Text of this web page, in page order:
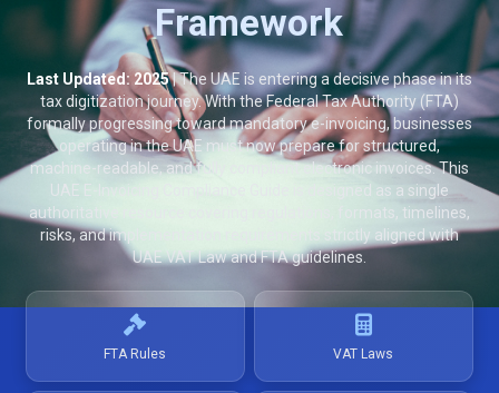
Framework
Last Updated: 2025| The UAE is entering a decisive phase in its
tax digitization journey. With the Federal Tax Authority (FTA)
formally progressing toward mandatory e-invoicing, businesses
operating in the UAE must now prepare for structured,
machine-readable, and fully compliant electronic invoices. This
UAE E-Invoicing Compliance Guide is designed as a single
authoritative resource covering regulations, formats, timelines,
risks, and implementation requirements strictly aligned with
UAE VAT Law and FTA guidelines.
FTA Rules VAT Laws